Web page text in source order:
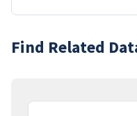
Find Related